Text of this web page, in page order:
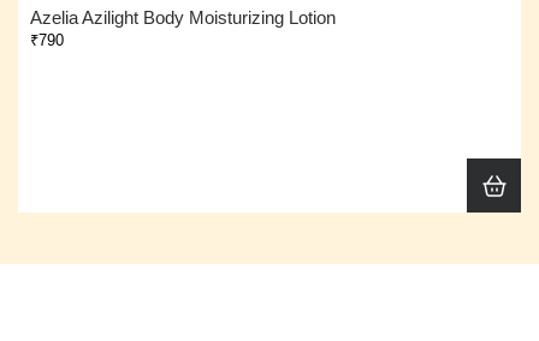
Azelia Azilight Body Moisturizing Lotion
₹790